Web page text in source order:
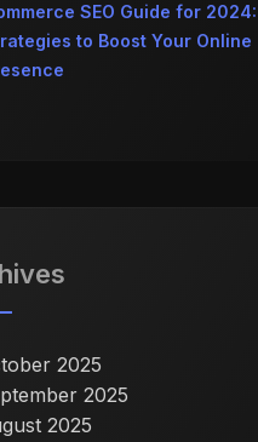
SEO Guide for 2024:
to Boost Your Online
2025
2025
2025